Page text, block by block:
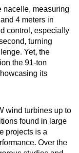
nacelle, measuring
4 meters in
control, especially
turning
Yet, the
the 91-ton
its
wind turbines up to
found in large
projects is a
Over the